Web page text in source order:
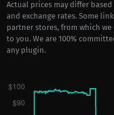
Actual prices may differ
and exchange rates. Some
partner stores, from which
to you. We are 100%
any plugin.